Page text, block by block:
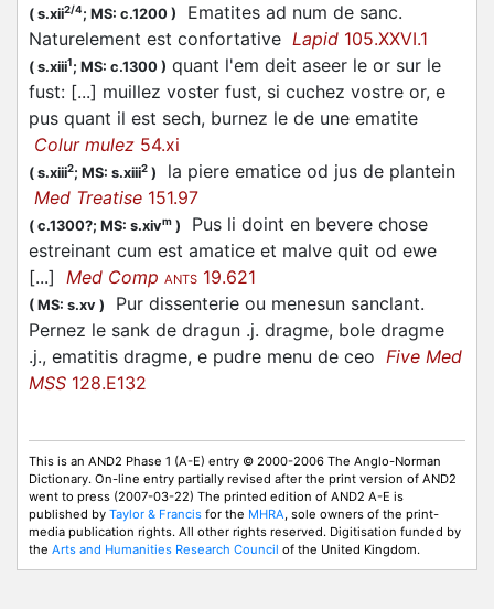
( s.xii2/4; MS: c.1200 )
Ematites ad num de sanc.
Naturelement est confortative Lapid 105.XXVI.1
( s.xiii1; MS: c.1300 ) quant l'em deit aseer le or sur le
fust: [...] muillez voster fust, si cuchez vostre or, e
pus quant il est sech, burnez le de une ematite
Colur mulez 54.xi
( s.xiii2; MS: s.xiii2 )
la piere ematice od jus de plantein
Med Treatise 151.97
( c.1300?; MS: s.xivm )
Pus li doint en bevere chose
estreinant cum est amatice et malve quit od ewe
[...] Med Comp ANTS 19.621
( MS: s.xv )
Pur dissenterie ou menesun sanclant.
Pernez le sank de dragun .j. dragme, bole dragme
.j., ematitis dragme, e pudre menu de ceo Five Med
MSS 128.E132
This is an AND2 Phase 1 (A-E) entry © 2000-2006 The Anglo-Norman
Dictionary. On-line entry partially revised after the print version of AND2
went to press (2007-03-22) The printed edition of AND2 A-E is
published by Taylor & Francis for the MHRA, sole owners of the print-
media publication rights. All other rights reserved. Digitisation funded by
the Arts and Humanities Research Council of the United Kingdom.